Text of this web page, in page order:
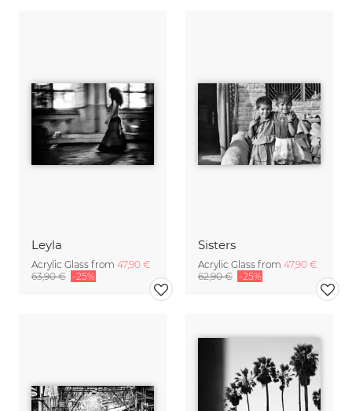
Leyla
Acrylic Glass from 47,90 €
63,90 € -25%
Sisters
Acrylic Glass from 47,90 €
62,90 € -25%